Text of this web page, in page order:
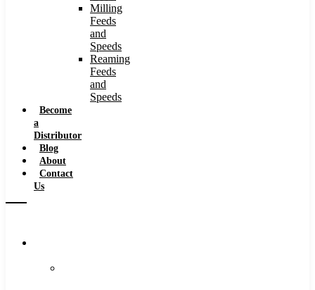
Milling
Feeds
and
Speeds
Reaming
Feeds
and
Speeds
Become
a
Distributor
Blog
About
Contact
Us